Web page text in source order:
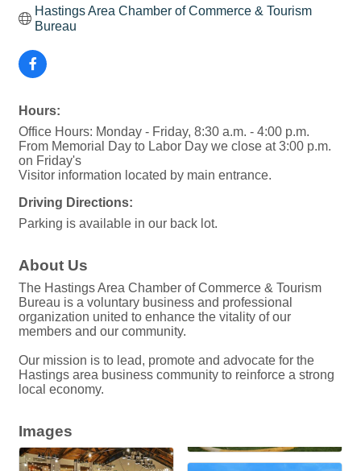
Hastings Area Chamber of Commerce & Tourism
Bureau
Hours:
Office Hours: Monday - Friday, 8:30 a.m. - 4:00 p.m.
From Memorial Day to Labor Day we close at 3:00 p.m.
on Friday's
Visitor information located by main entrance.
Driving Directions:
Parking is available in our back lot.
About Us
The Hastings Area Chamber of Commerce & Tourism
Bureau is a voluntary business and professional
organization united to enhance the vitality of our
members and our community.
Our mission is to lead, promote and advocate for the
Hastings area business community to reinforce a strong
local economy.
Images